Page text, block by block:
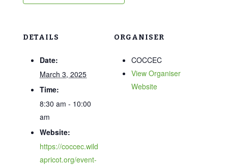
DETAILS
Date:
March 3, 2025
Time:
8:30 am - 10:00
am
Website:
https://coccec.wild
apricot.org/event-
ORGANISER
COCCEC
View Organiser
Website